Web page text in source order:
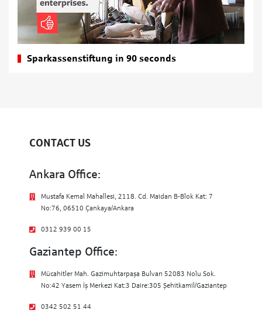
Sparkassenstiftung in 90 seconds
CONTACT US
Ankara Office:
Mustafa Kemal Mahallesi, 2118. Cd. Maidan B-Blok Kat: 7
No:76, 06510 Çankaya/Ankara
0312 939 00 15
Gaziantep Office:
Mücahitler Mah. Gazimuhtarpaşa Bulvarı 52083 Nolu Sok.
No:42 Yasem İş Merkezi Kat:3 Daire:305 Şehitkamil/Gaziantep
0342 502 51 44